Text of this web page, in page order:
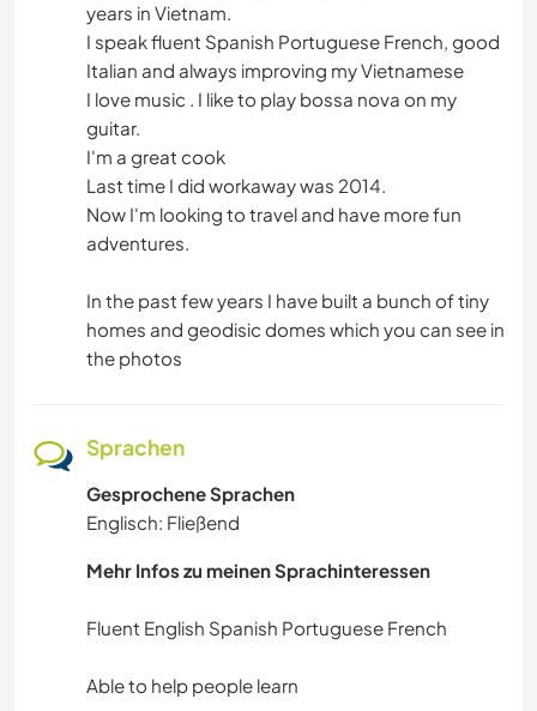
years in Vietnam.
I speak fluent Spanish Portuguese French, good
Italian and always improving my Vietnamese
I love music . I like to play bossa nova on my
guitar.
I'm a great cook
Last time I did workaway was 2014.
Now I'm looking to travel and have more fun
adventures.
In the past few years I have built a bunch of tiny
homes and geodisic domes which you can see in
the photos
Sprachen
Gesprochene Sprachen
Englisch: Fließend
Mehr Infos zu meinen Sprachinteressen
Fluent English Spanish Portuguese French